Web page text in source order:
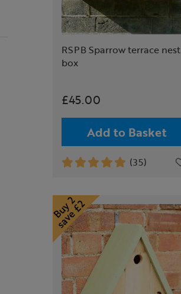
RSPB Sparrow terrace nest
box
£45.00
Add to Basket
(35)